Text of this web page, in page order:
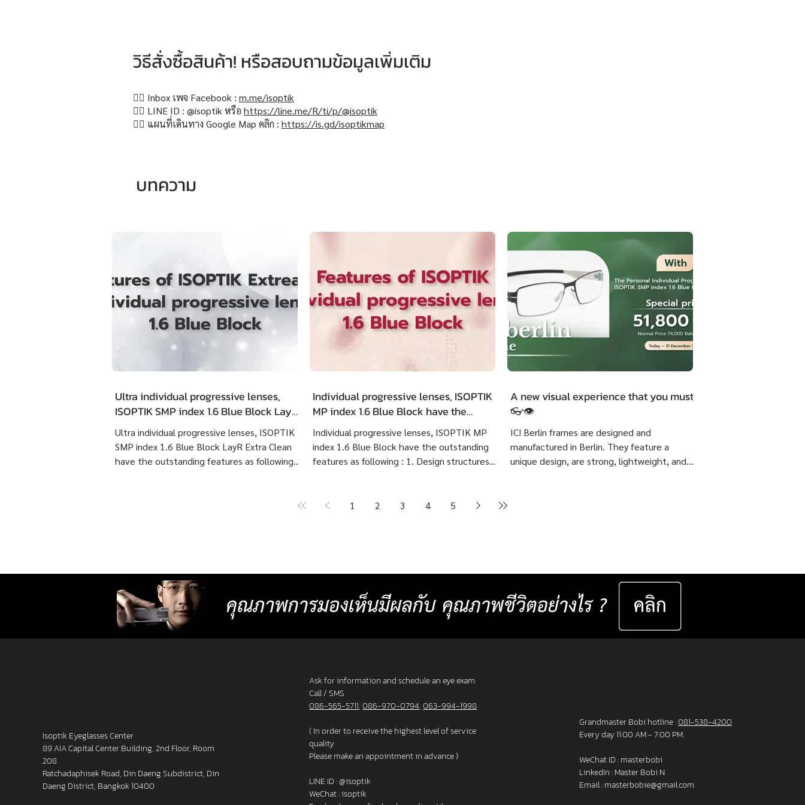
วิธีสั่งซื้อสินค้า! หรือสอบถามข้อมูลเพิ่มเติม
👉🏻 Inbox เพจ Facebook : m.me/isoptik
👉🏻 LINE ID : @isoptik หรือ https://line.me/R/ti/p/@isoptik
👉🏻 แผนที่เดินทาง Google Map คลิก : https://is.gd/isoptikmap
บทความ
Ultra individual progressive lenses,
ISOPTIK SMP index 1.6 Blue Block LayR
Extra Clean have the outstanding
features as following :
Ultra individual progressive lenses, ISOPTIK
SMP index 1.6 Blue Block LayR Extra Clean
have the outstanding features as following :
astigmatism, latent strabismus, and
presbyopia than other standard lenses. 3. F
Individual progressive lenses, ISOPTIK
MP index 1.6 Blue Block have the
outstanding features as following :
Individual progressive lenses, ISOPTIK MP
index 1.6 Blue Block have the outstanding
features as following : 1. Design structures
precise prescriptions than other standard
with blue light protection 5. Satisfaction
Guarantee up to 60 days.
A new visual experience that you must.
👓👁️
IC! Berlin frames are designed and
manufactured in Berlin. They feature a
unique design, are strong, lightweight, and
_________________________ Specifications : IC! Berlin
frames are 100% designed and manu
1 2 3 4 5
Isoptik Eyeglasses Center
89 AIA Capital Center Building, 2nd Floor, Room
208
Ratchadaphisek Road, Din Daeng Subdistrict, Din
Daeng District, Bangkok 10400
Ask for information and schedule an eye exam.
Call / SMS
086-565-5711,086-970-0794,063-994-1998
( In order to receive the highest level of service
quality
Please make an appointment in advance )
LINE ID :@isoptik
WeChat : isoptik
Grandmaster Bobi hotline :081-538-4200
Every day 11:00 AM - 7:00 PM.
WeChat ID : masterbobi
LinkedIn :Master Bobi N
Email :masterbobie@gmail.com